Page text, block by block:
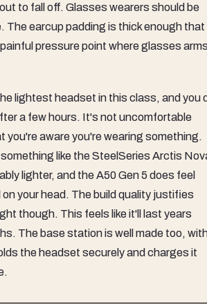
to fall off. Glasses wearers should be
The earcup padding is thick enough that
pressure point where glasses
lightest headset in this class, and you
a few hours. It's not uncomfortable
you're aware you're wearing something.
like the SteelSeries Arctis
lighter, and the A50 Gen 5 does feel
your head. The build quality justifies
though. This feels like it'll last years
The base station is well made too,
the headset securely and charges it